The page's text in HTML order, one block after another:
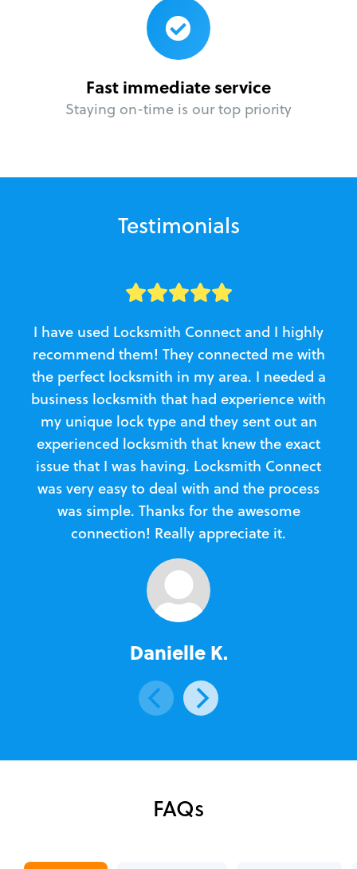
Fast immediate service
Staying on-time is our top priority
Testimonials
I have used Locksmith Connect and I highly
recommend them! They connected me with
the perfect locksmith in my area. I needed a
business locksmith that had experience with
my unique lock type and they sent out an
experienced locksmith that knew the exact
issue that I was having. Locksmith Connect
was very easy to deal with and the process
was simple. Thanks for the awesome
connection! Really appreciate it.
Danielle K.
FAQs